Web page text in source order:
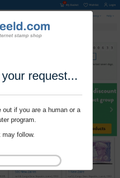
request...
out if you are a human or a
program.
may follow.